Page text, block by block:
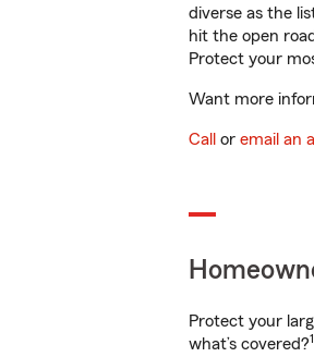
diverse as the
hit the open
Protect your
Want more
Call or email an
Protect your
what’s covered?1